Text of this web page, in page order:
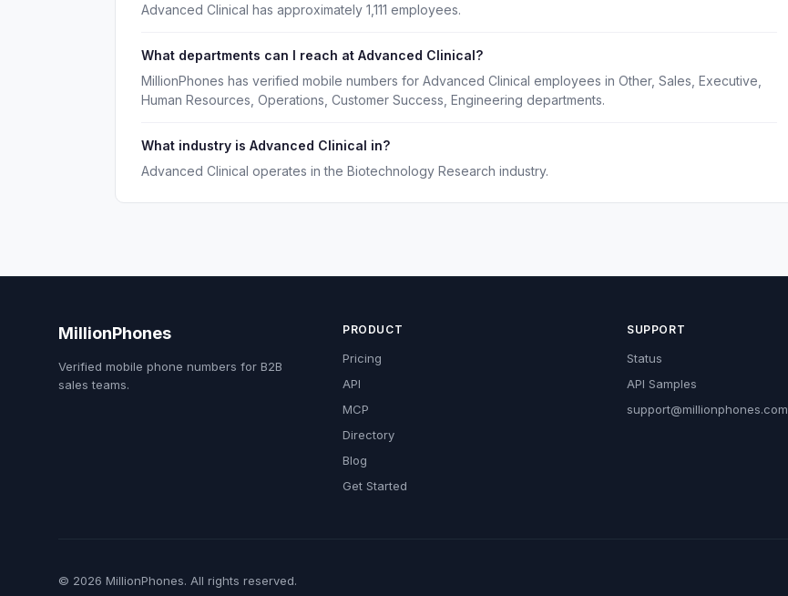
Advanced Clinical has approximately 1,111 employees.
What departments can I reach at Advanced Clinical?
MillionPhones has verified mobile numbers for Advanced Clinical employees in Other, Sales, Executive,
Human Resources, Operations, Customer Success, Engineering departments.
What industry is Advanced Clinical in?
Advanced Clinical operates in the Biotechnology Research industry.
MillionPhones
Verified mobile phone numbers for B2B
sales teams.
PRODUCT
Pricing
API
MCP
Directory
Blog
Get Started
SUPPORT
Status
API Samples
support@millionphones.com
© 2026 MillionPhones. All rights reserved.